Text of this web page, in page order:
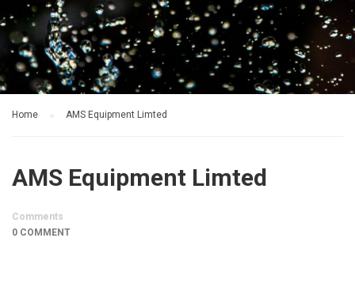
Home AMS Equipment Limted
AMS Equipment Limted
Comments
0 COMMENT